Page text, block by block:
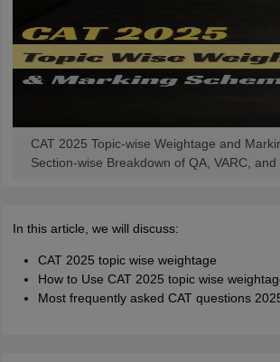
CAT 2025 Topic-wise Weightage and
Section-wise Breakdown of QA, VARC, and
In this article, we will discuss:
CAT 2025 topic wise weightage
How to Use CAT 2025 topic wise
Most frequently asked CAT questions